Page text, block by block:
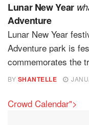
Lunar New Year
Adventure
Lunar New Year
Adventure park is
commemorates the
BY SHANTELLE
Crowd Calendar">